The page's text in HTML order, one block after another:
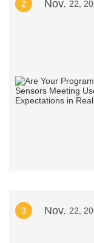
2 Nov. 22,
3 Nov. 22,